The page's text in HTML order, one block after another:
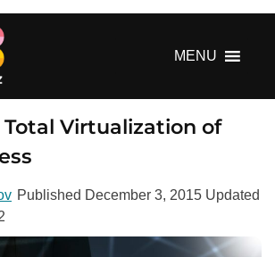
MENU
Total Virtualization of
Published December 3, 2015 Updated